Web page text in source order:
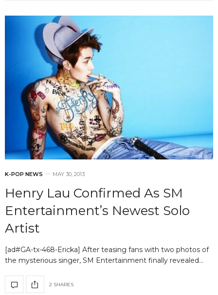
K-POP NEWS MAY 30, 2013
Henry Lau Confirmed As SM
Entertainment’s Newest Solo
Artist
[ad#GA-tx-468-Ericka] After teasing fans with two photos of
the mysterious singer, SM Entertainment finally revealed…
2 SHARES